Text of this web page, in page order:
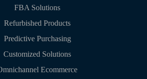
FBA Solutions
Refurbished Products
Predictive Purchasing
Customized Solutions
Ecommerce